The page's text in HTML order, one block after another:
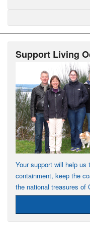
Support Living
Your support will help
containment, keep the
the national treasures of